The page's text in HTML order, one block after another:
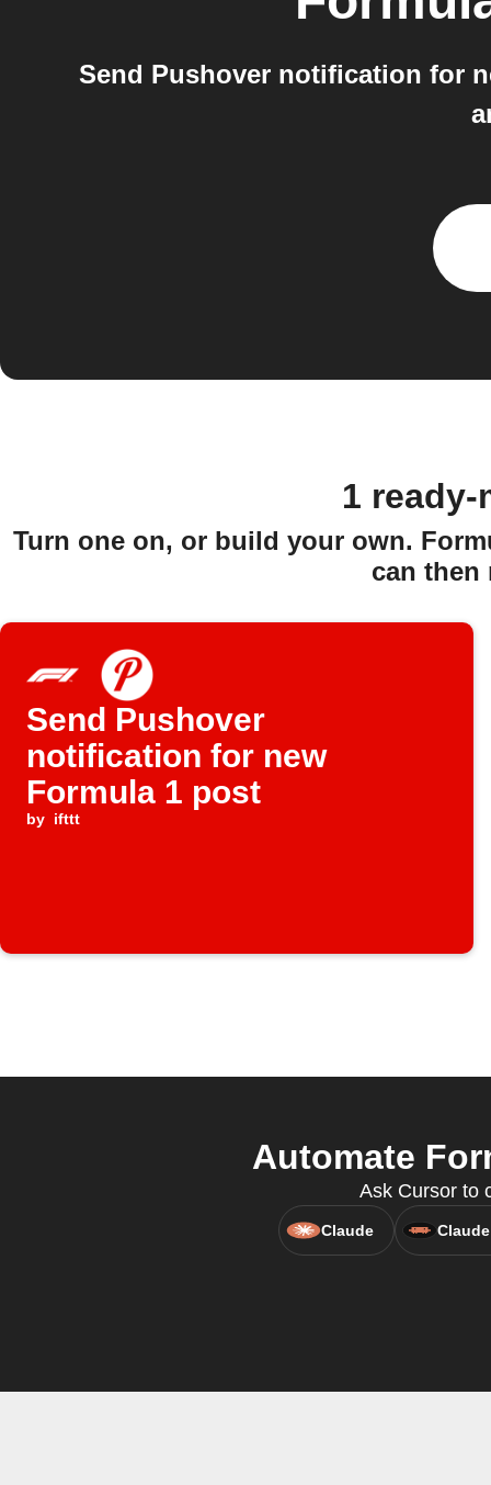
Send Pushover notification for
1
Turn one on, or build your own.
can then
Send Pushover
notification for new
Formula 1 post
by ifttt
Automate
Ask Cursor to
Claude